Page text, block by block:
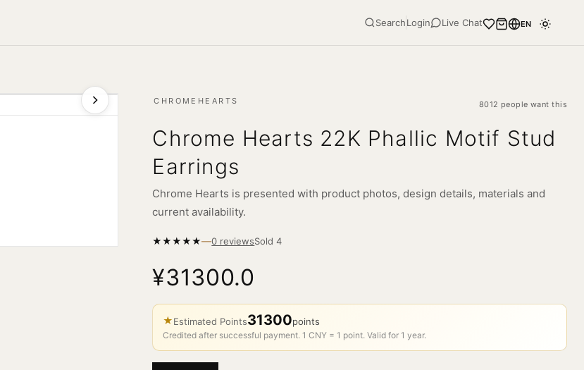
SearchLogin Live Chat EN
CHROMEHEARTS 8012 people want this
Chrome Hearts 22K Phallic Motif Stud
Earrings
Chrome Hearts is presented with product photos, design details, materials and
current availability.
★★★★★—0 reviewsSold4
¥31300.0
★Estimated Points31300points
Credited after successful payment. 1 CNY = 1 point. Valid for 1 year.